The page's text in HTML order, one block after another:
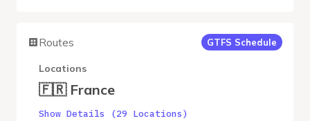
Routes GTFS Schedule
Locations
🇫🇷 France
Show Details (29 Locations)